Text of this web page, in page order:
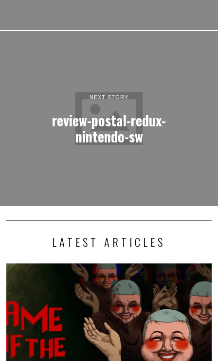
NEXT STORY
review-postal-redux-
nintendo-sw
LATEST ARTICLES